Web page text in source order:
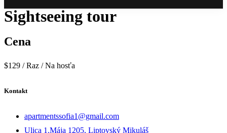
Sightseeing tour
Cena
$129 / Raz / Na hosťa
Kontakt
apartmentssofia1@gmail.com
Ulica 1.Mája 1205, Liptovský Mikuláš